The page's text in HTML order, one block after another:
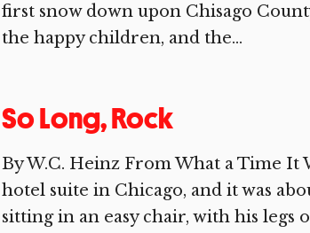
first snow down upon Chisago
the happy children, and the...
So Long, Rock
By W.C. Heinz From What a Time It
hotel suite in Chicago, and it was
sitting in an easy chair, with his legs